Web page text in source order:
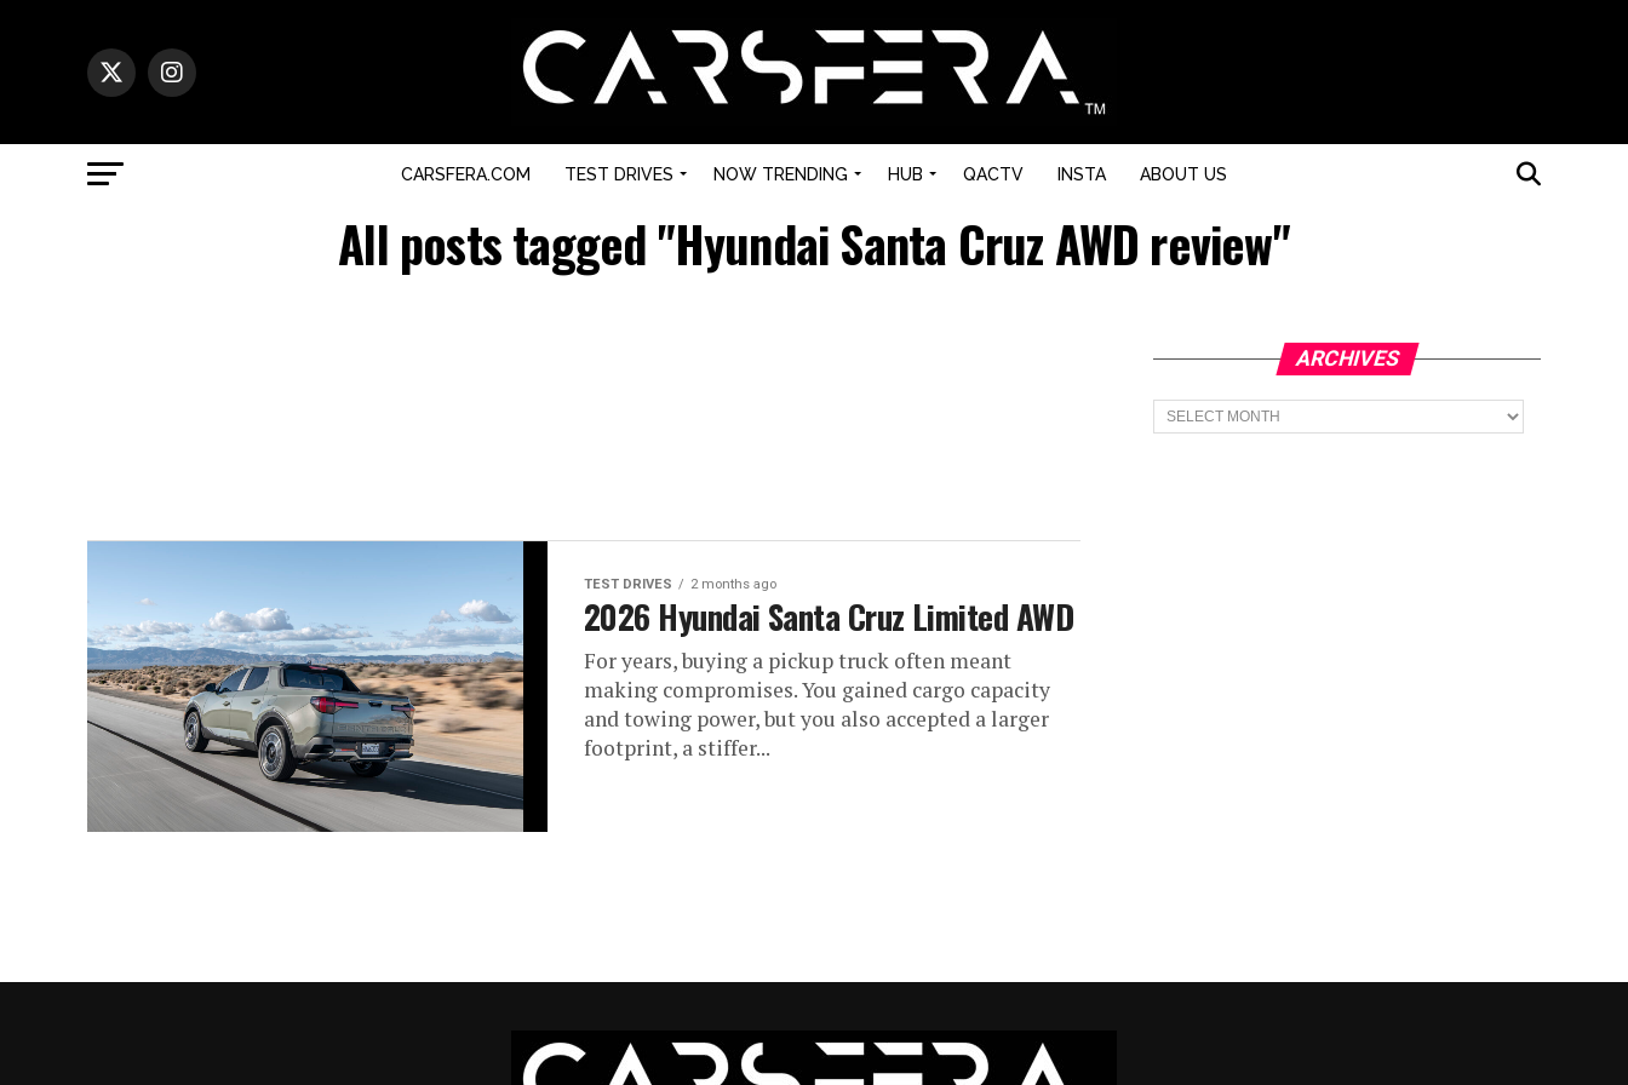
CARSFERA.COM TEST DRIVES NOW TRENDING HUB QACTV INSTA ABOUT US
All posts tagged "Hyundai Santa Cruz AWD review"
TEST DRIVES 2 months ago
2026 Hyundai Santa Cruz Limited AWD
For years, buying a pickup truck often meant
making compromises. You gained cargo capacity
and towing power, but you also accepted a larger
footprint, a stiffer...
ARCHIVES
Archives